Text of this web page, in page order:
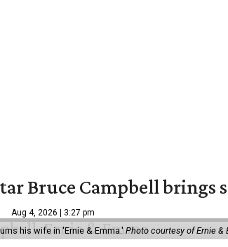
Bruce Campbell
Aug 4, 2026 | 3:27 pm
his wife in 'Ernie & Emma.' Photo courtesy of Ernie &